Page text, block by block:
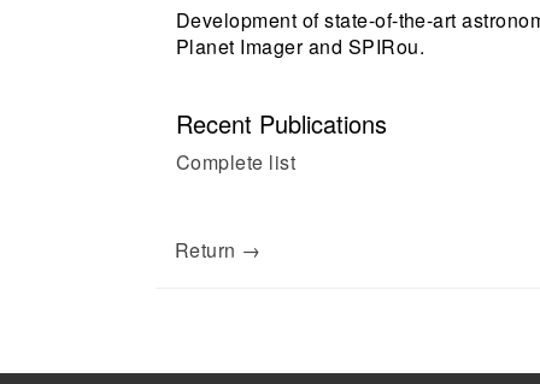
Development of state-of-the-art
Planet Imager and SPIRou.
Recent Publications
Complete list
Return →